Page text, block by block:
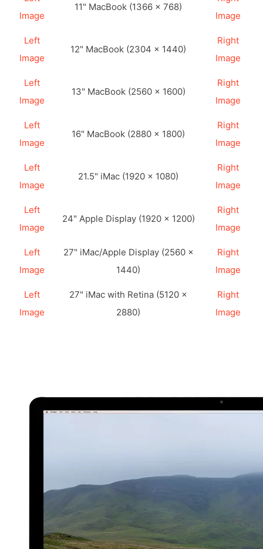
Image
11" MacBook (1366 × 768)
Image
Left
Image
12" MacBook (2304 × 1440)
Right
Image
Left
Image
13" MacBook (2560 × 1600)
Right
Image
Left
Image
16" MacBook (2880 × 1800)
Right
Image
Left
Image
21.5" iMac (1920 × 1080)
Right
Image
Left
Image
24" Apple Display (1920 × 1200)
Right
Image
Left
Image
27" iMac/Apple Display (2560 ×
1440)
Right
Image
Left
Image
27" iMac with Retina (5120 ×
2880)
Right
Image